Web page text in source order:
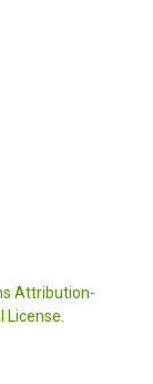
Attribution-
License